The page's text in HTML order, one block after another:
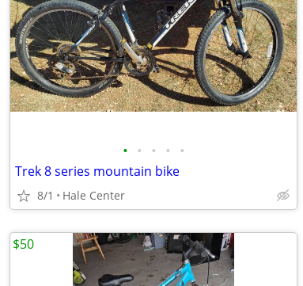
• • • • •
Trek 8 series mountain bike
8/1 Hale Center
$50